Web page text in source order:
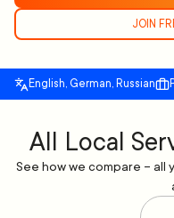
JOIN
English, German, Russian
All Local
See how we compare –